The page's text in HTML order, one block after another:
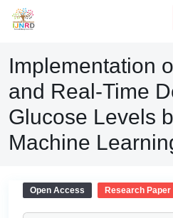
Implementation
and Real-Time
Glucose Levels
Machine
Open Access Research Paper